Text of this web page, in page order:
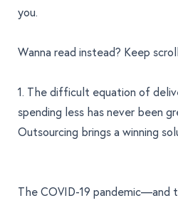
you.
Wanna read instead? Keep
1. The difficult equation of
spending less has never been
Outsourcing brings a winning
The COVID-19 pandemic—and